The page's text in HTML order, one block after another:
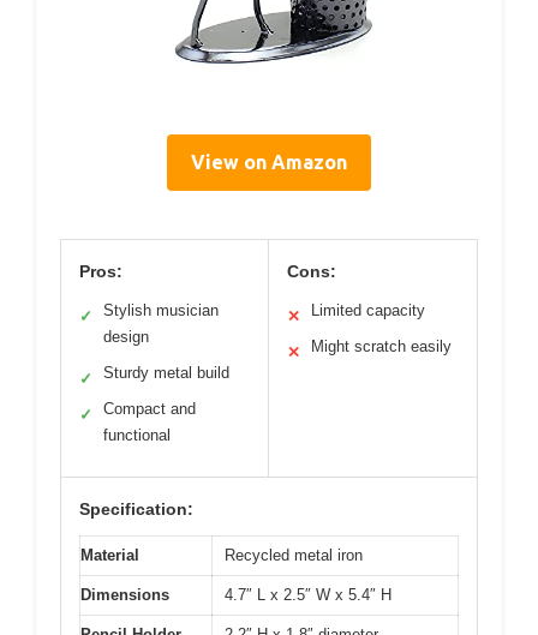
View on Amazon
Pros:
✓
Stylish musician
design
✓ Sturdy metal build
✓
Compact and
functional
Cons:
✕ Limited capacity
✕ Might scratch easily
Specification:
Material Recycled metal iron
Dimensions 4.7″ L x 2.5″ W x 5.4″ H